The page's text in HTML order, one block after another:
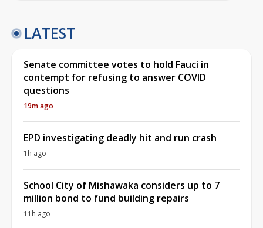
LATEST
Senate committee votes to hold Fauci in
contempt for refusing to answer COVID
questions
19m ago
EPD investigating deadly hit and run crash
1h ago
School City of Mishawaka considers up to 7
million bond to fund building repairs
11h ago